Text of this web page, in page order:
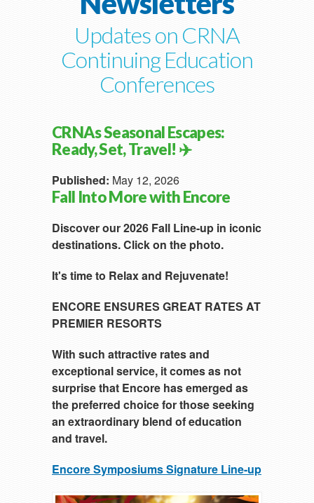
Updates on CRNA
Continuing Education
Conferences
CRNAs Seasonal Escapes:
Ready, Set, Travel! ✈️
Published: May 12, 2026
Fall Into More with Encore
Discover our 2026 Fall Line-up in iconic
destinations. Click on the photo.
It's time to Relax and Rejuvenate!
ENCORE ENSURES GREAT RATES AT
PREMIER RESORTS
With such attractive rates and
exceptional service, it comes as not
surprise that Encore has emerged as
the preferred choice for those seeking
an extraordinary blend of education
and travel.
Encore Symposiums Signature Line-up